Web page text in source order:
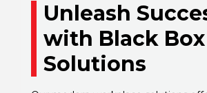
Unleash
with Black Box
Solutions